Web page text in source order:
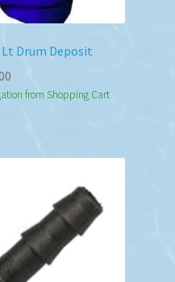
Drum Deposit
from Shopping Cart